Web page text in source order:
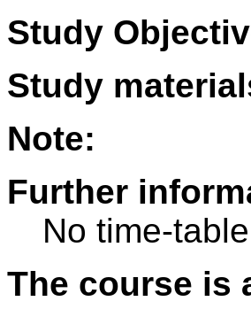
Study
Study
Note:
Further
No time-
The course is